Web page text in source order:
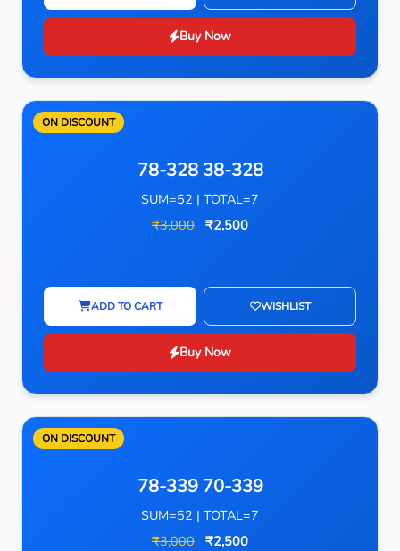
Buy Now
ON DISCOUNT
78-328 38-328
SUM=52 | TOTAL=7
₹3,000 ₹2,500
ADD TO CART WISHLIST
Buy Now
ON DISCOUNT
78-339 70-339
SUM=52 | TOTAL=7
₹3,000 ₹2,500